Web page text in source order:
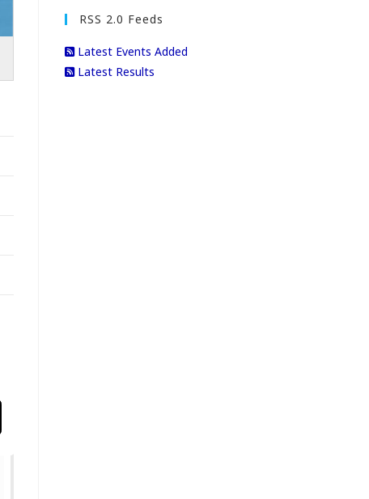
RSS 2.0 Feeds
Latest Events Added
Latest Results